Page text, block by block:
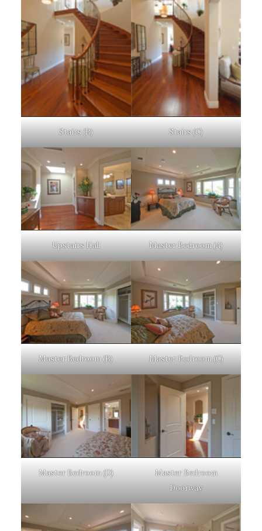
Stairs (B) Stairs (C)
Upstairs Hall Master Bedroom (A)
Master Bedroom (B) Master Bedroom (C)
Master Bedroom (D)
Master Bedroom
Doorway